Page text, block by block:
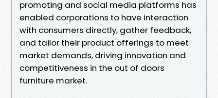
promoting and social media platforms has
enabled corporations to have interaction
with consumers directly, gather feedback,
and tailor their product offerings to meet
market demands, driving innovation and
competitiveness in the out of doors
furniture market.